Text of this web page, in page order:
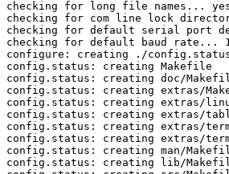
checking for long file names...
checking for com line lock
checking for default serial port
checking for default baud rate...
configure: creating ./
config.status: creating Makefile
config.status: creating doc/
config.status: creating extras/
config.status: creating extras/
config.status: creating extras/
config.status: creating extras/
config.status: creating extras/
config.status: creating man/
config.status: creating lib/